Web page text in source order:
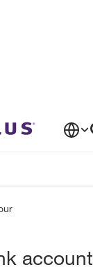
account